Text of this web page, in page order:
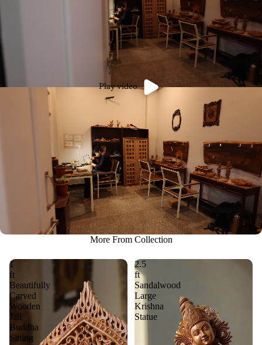
Our
Play video
More From Collection
1
ft
Beautifully
Carved
Wooden
Jali
Buddha
Sitting
2.5
ft
Sandalwood
Large
Krishna
Statue